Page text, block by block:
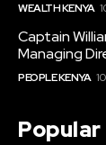
WEALTH KENYA
Captain
Managing
PEOPLE KENYA
Popular